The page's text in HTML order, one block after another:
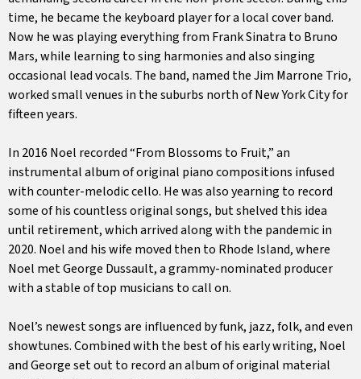
time, he became the keyboard player for a local cover band.
Now he was playing everything from Frank Sinatra to Bruno
Mars, while learning to sing harmonies and also singing
occasional lead vocals. The band, named the Jim Marrone Trio,
worked small venues in the suburbs north of New York City for
fifteen years.
In 2016 Noel recorded “From Blossoms to Fruit,” an
instrumental album of original piano compositions infused
with counter-melodic cello. He was also yearning to record
some of his countless original songs, but shelved this idea
until retirement, which arrived along with the pandemic in
2020. Noel and his wife moved then to Rhode Island, where
Noel met George Dussault, a grammy-nominated producer
with a stable of top musicians to call on.
Noel’s newest songs are influenced by funk, jazz, folk, and even
showtunes. Combined with the best of his early writing, Noel
and George set out to record an album of original material